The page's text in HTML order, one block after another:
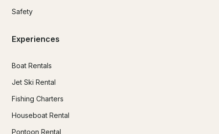
Safety
Experiences
Boat Rentals
Jet Ski Rental
Fishing Charters
Houseboat Rental
Pontoon Rental